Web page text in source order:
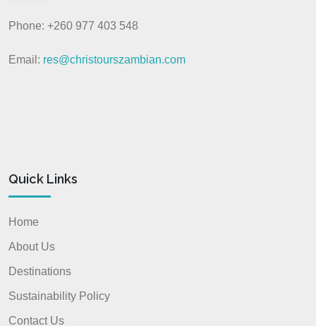
Phone: +260 977 403 548
Email: res@christourszambian.com
Quick Links
Home
About Us
Destinations
Sustainability Policy
Contact Us